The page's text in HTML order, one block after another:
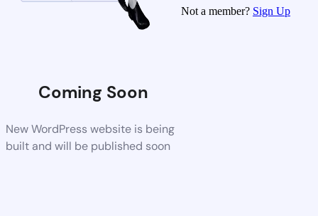
Coming Soon
New WordPress website is being
built and will be published soon
Not a member? Sign Up